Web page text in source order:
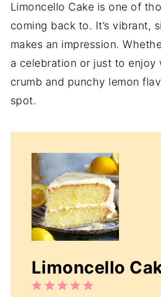
Limoncello Cake is one of
coming back to. It’s vibrant,
makes an impression.
a celebration or just to
crumb and punchy lemon
spot.
Limoncello
5
4
3
2
1